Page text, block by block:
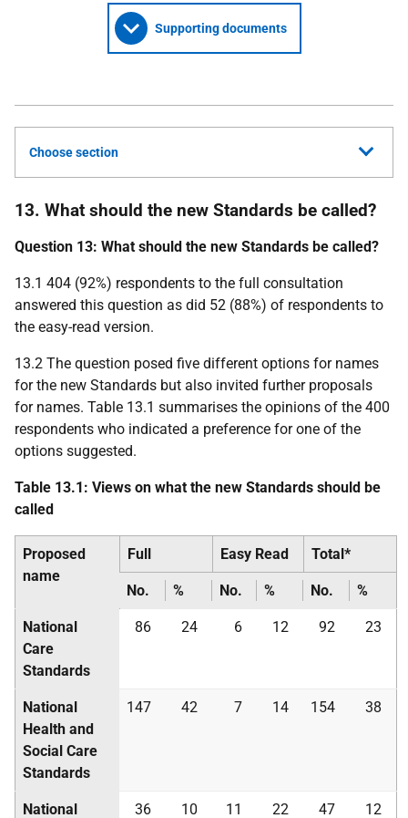
Supporting documents
Choose section
13. What should the new Standards be called?
Question 13: What should the new Standards be called?
13.1 404 (92%) respondents to the full consultation
answered this question as did 52 (88%) of respondents to
the easy-read version.
13.2 The question posed five different options for names
for the new Standards but also invited further proposals
for names. Table 13.1 summarises the opinions of the 400
respondents who indicated a preference for one of the
options suggested.
Table 13.1: Views on what the new Standards should be
called
Proposed
name
Full Easy Read Total*
No. % No. % No. %
National
Care
Standards
86 24 6 12 92 23
National
Health and
Social Care
Standards
147 42 7 14 154 38
National 36 10 11 22 47 12